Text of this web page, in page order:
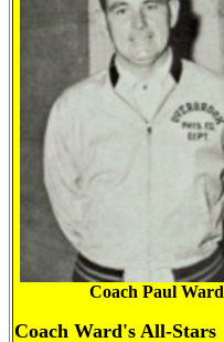
Coach Paul Ward
Coach Ward's All-Stars